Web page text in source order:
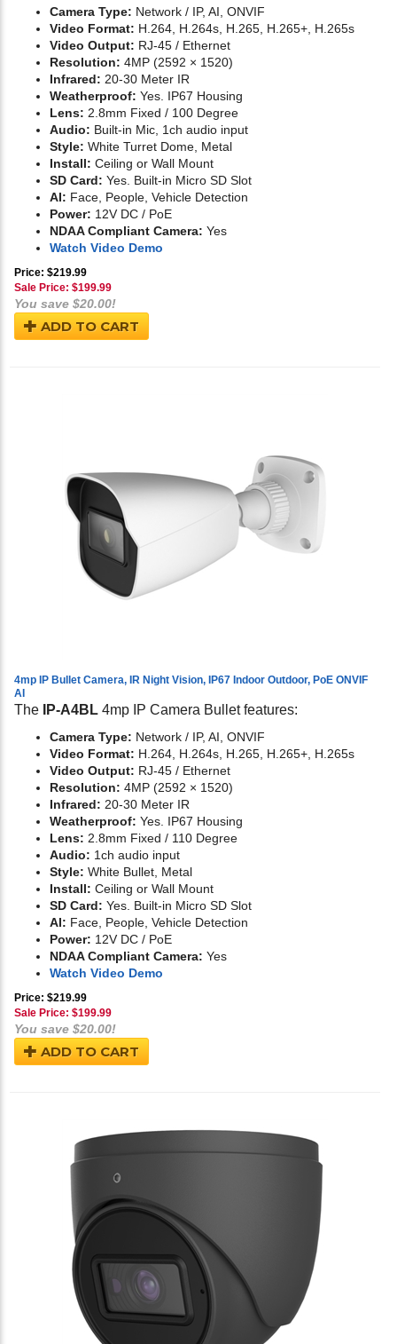
Camera Type: Network / IP, AI, ONVIF
Video Format: H.264, H.264s, H.265, H.265+, H.265s
Video Output: RJ-45 / Ethernet
Resolution: 4MP (2592 × 1520)
Infrared: 20-30 Meter IR
Weatherproof: Yes. IP67 Housing
Lens: 2.8mm Fixed / 100 Degree
Audio: Built-in Mic, 1ch audio input
Style: White Turret Dome, Metal
Install: Ceiling or Wall Mount
SD Card: Yes. Built-in Micro SD Slot
AI: Face, People, Vehicle Detection
Power: 12V DC / PoE
NDAA Compliant Camera: Yes
Watch Video Demo
Price: $219.99
Sale Price: $199.99
You save $20.00!
ADD TO CART
4mp IP Bullet Camera, IR Night Vision, IP67 Indoor Outdoor, PoE ONVIF
AI
The IP-A4BL 4mp IP Camera Bullet features:
Camera Type: Network / IP, AI, ONVIF
Video Format: H.264, H.264s, H.265, H.265+, H.265s
Video Output: RJ-45 / Ethernet
Resolution: 4MP (2592 × 1520)
Infrared: 20-30 Meter IR
Weatherproof: Yes. IP67 Housing
Lens: 2.8mm Fixed / 110 Degree
Audio: 1ch audio input
Style: White Bullet, Metal
Install: Ceiling or Wall Mount
SD Card: Yes. Built-in Micro SD Slot
AI: Face, People, Vehicle Detection
Power: 12V DC / PoE
NDAA Compliant Camera: Yes
Watch Video Demo
Price: $219.99
Sale Price: $199.99
You save $20.00!
ADD TO CART